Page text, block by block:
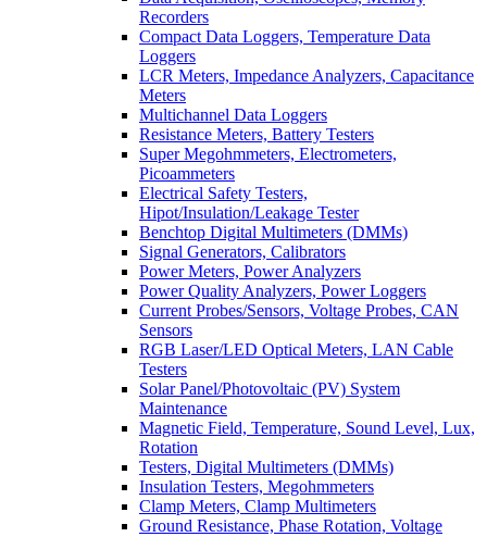
Recorders
Compact Data Loggers, Temperature Data
Loggers
LCR Meters, Impedance Analyzers, Capacitance
Meters
Multichannel Data Loggers
Resistance Meters, Battery Testers
Super Megohmmeters, Electrometers,
Picoammeters
Electrical Safety Testers,
Hipot/Insulation/Leakage Tester
Benchtop Digital Multimeters (DMMs)
Signal Generators, Calibrators
Power Meters, Power Analyzers
Power Quality Analyzers, Power Loggers
Current Probes/Sensors, Voltage Probes, CAN
Sensors
RGB Laser/LED Optical Meters, LAN Cable
Testers
Solar Panel/Photovoltaic (PV) System
Maintenance
Magnetic Field, Temperature, Sound Level, Lux,
Rotation
Testers, Digital Multimeters (DMMs)
Insulation Testers, Megohmmeters
Clamp Meters, Clamp Multimeters
Ground Resistance, Phase Rotation, Voltage